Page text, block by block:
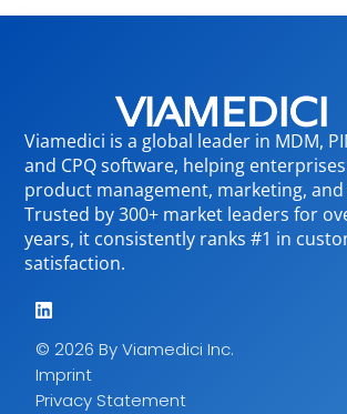
Viamedici is a global leader in MDM,
and CPQ software, helping
product management, marketing, and
Trusted by 300+ market leaders for
years, it consistently ranks #1 in
satisfaction.
© 2026 By Viamedici Inc.
Imprint
Privacy Statement